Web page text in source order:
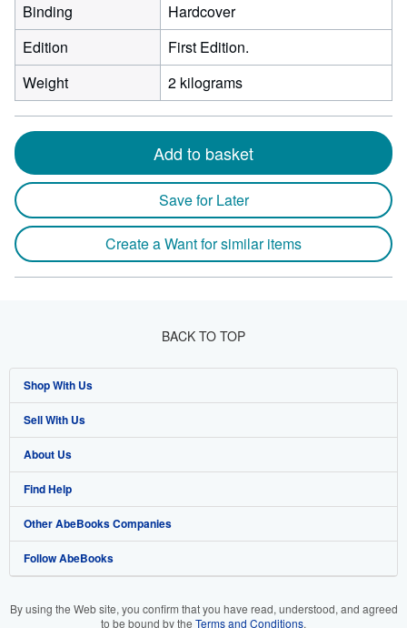
Binding
Hardcover
Edition
First Edition.
Weight
2 kilograms
Add to basket
Save for Later
Create a Want for similar items
BACK TO TOP
Shop With Us
Advanced Search
Browse Collections
My Account
My Orders
View Basket
Sell With Us
Start Selling
Join Our Affiliate Program
Book Buyback
Refer a seller
About Us
About AbeBooks
Media
Careers
Find Help
Help
Customer Support
Other AbeBooks Companies
AbeBooks.co.uk
Follow AbeBooks
By using the Web site, you confirm that you have read, understood, and agreed
to be bound by the Terms and Conditions.